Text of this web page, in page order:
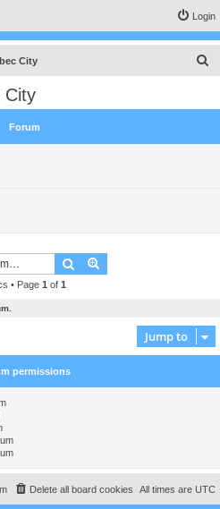
Login
City
c
City
Forum
Search
• Page 1 of 1
Jump to
permissions
All times are UTC
Delete all board cookies